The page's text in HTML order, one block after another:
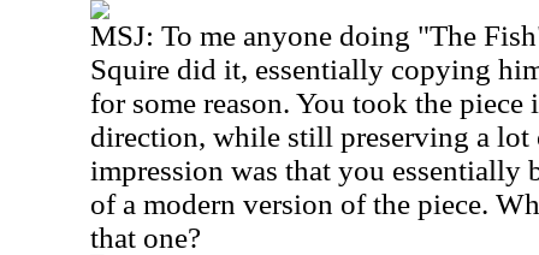
MSJ: To me anyone doing "The
Squire did it, essentially copying
for some reason. You took the
direction, while still preserving a
impression was that you essentially
of a modern version of the piece.
that one?